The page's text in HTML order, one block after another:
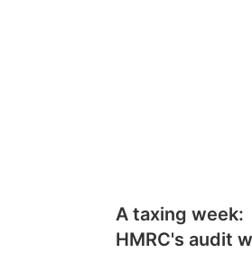
A taxing week:
HMRC's audit